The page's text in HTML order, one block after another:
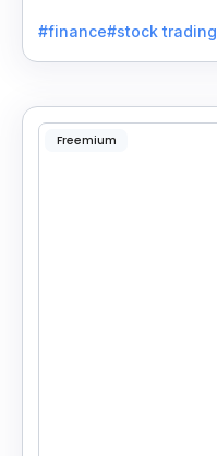
#finance#stock trading
Freemium